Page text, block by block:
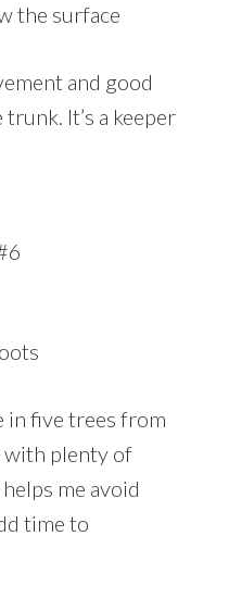
the surface
and good
It’s a keeper
in five trees from
with plenty of
me avoid
time to